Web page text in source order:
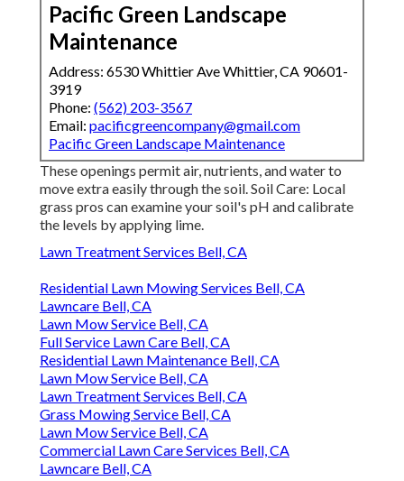
Pacific Green Landscape
Maintenance
Address: 6530 Whittier Ave Whittier, CA 90601-
3919
Phone: (562) 203-3567
Email: pacificgreencompany@gmail.com
Pacific Green Landscape Maintenance
These openings permit air, nutrients, and water to
move extra easily through the soil. Soil Care: Local
grass pros can examine your soil's pH and calibrate
the levels by applying lime.
Lawn Treatment Services Bell, CA
Residential Lawn Mowing Services Bell, CA
Lawncare Bell, CA
Lawn Mow Service Bell, CA
Full Service Lawn Care Bell, CA
Residential Lawn Maintenance Bell, CA
Lawn Mow Service Bell, CA
Lawn Treatment Services Bell, CA
Grass Mowing Service Bell, CA
Lawn Mow Service Bell, CA
Commercial Lawn Care Services Bell, CA
Lawncare Bell, CA